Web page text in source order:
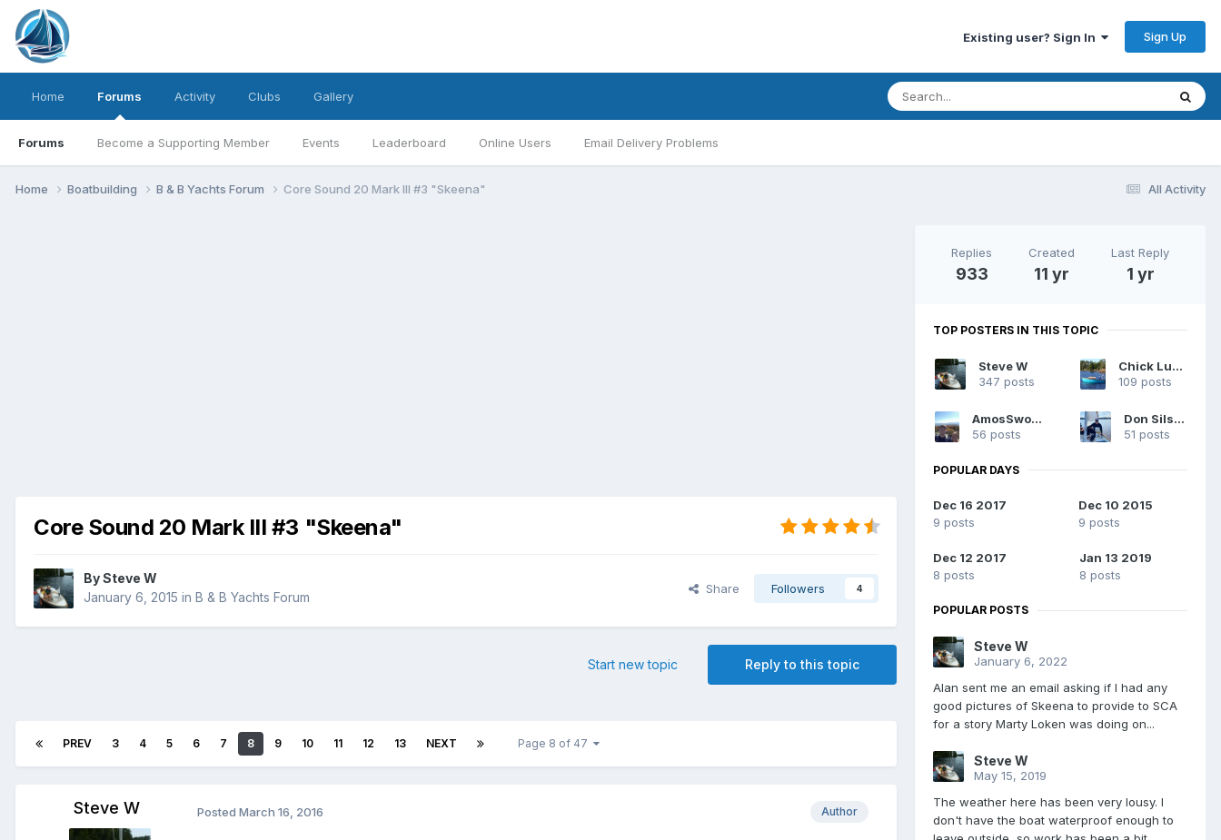
Existing user? Sign In Sign Up
Home Forums
Forums Become a Supporting Member Events Leaderboard Online Users Email Delivery Problems
Activity Clubs Gallery
All Activity
Home Boatbuilding B & B Yachts Forum Core Sound 20 Mark III #3 "Skeena"
Core Sound 20 Mark III #3 "Skeena"
BySteve W
January 6, 2015 in B & B Yachts Forum
Share Followers 4
Reply to this topic
Start new topic
PREV 3 4 5 6 7 8 9 10 11 12 13 NEXT Page 8 of 47
Steve W Author
Posted March 16, 2016
Replies
933
Created
11 yr
Last Reply
1 yr
TOP POSTERS IN THIS TOPIC
Steve W
347 posts
Chick Ludwig
109 posts
AmosSwogger
56 posts
Don Silsbe
51 posts
POPULAR DAYS
Dec 16 2017
9 posts
Dec 10 2015
9 posts
Dec 12 2017
8 posts
Jan 13 2019
8 posts
POPULAR POSTS
Steve W
January 6, 2022
Alan sent me an email asking if I had any
good pictures of Skeena to provide to SCA
for a story Marty Loken was doing on...
Steve W
May 15, 2019
The weather here has been very lousy. I
don't have the boat waterproof enough to